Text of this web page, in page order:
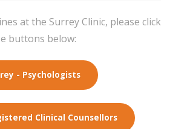
at the Surrey Clinic, please click
buttons below:
- Psychologists
Clinical Counsellors